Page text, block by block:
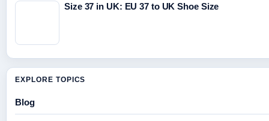
Size 37 in UK: EU 37 to UK Shoe Size
EXPLORE TOPICS
Blog